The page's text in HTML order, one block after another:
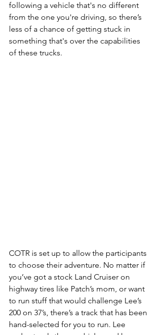
following a vehicle that's no different
from the one you're driving, so there’s
less of a chance of getting stuck in
something that's over the capabilities
of these trucks.
COTR is set up to allow the participants
to choose their adventure. No matter if
you’ve got a stock Land Cruiser on
highway tires like Patch’s mom, or want
to run stuff that would challenge Lee’s
200 on 37’s, there’s a track that has been
hand-selected for you to run. Lee